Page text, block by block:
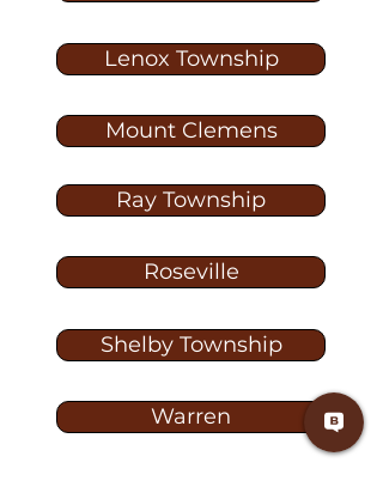
Lenox Township
Mount Clemens
Ray Township
Roseville
Shelby Township
Warren